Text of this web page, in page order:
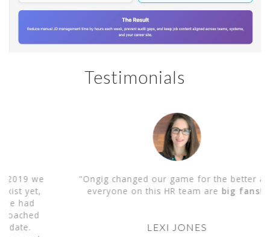
Testimonials
"Ongig changed our game for the better and
everyone on this HR team arebig fans !"
LEXI JONES